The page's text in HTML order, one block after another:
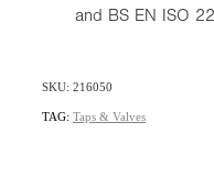
and BS EN ISO
SKU: 216050
TAG: Taps & Valves